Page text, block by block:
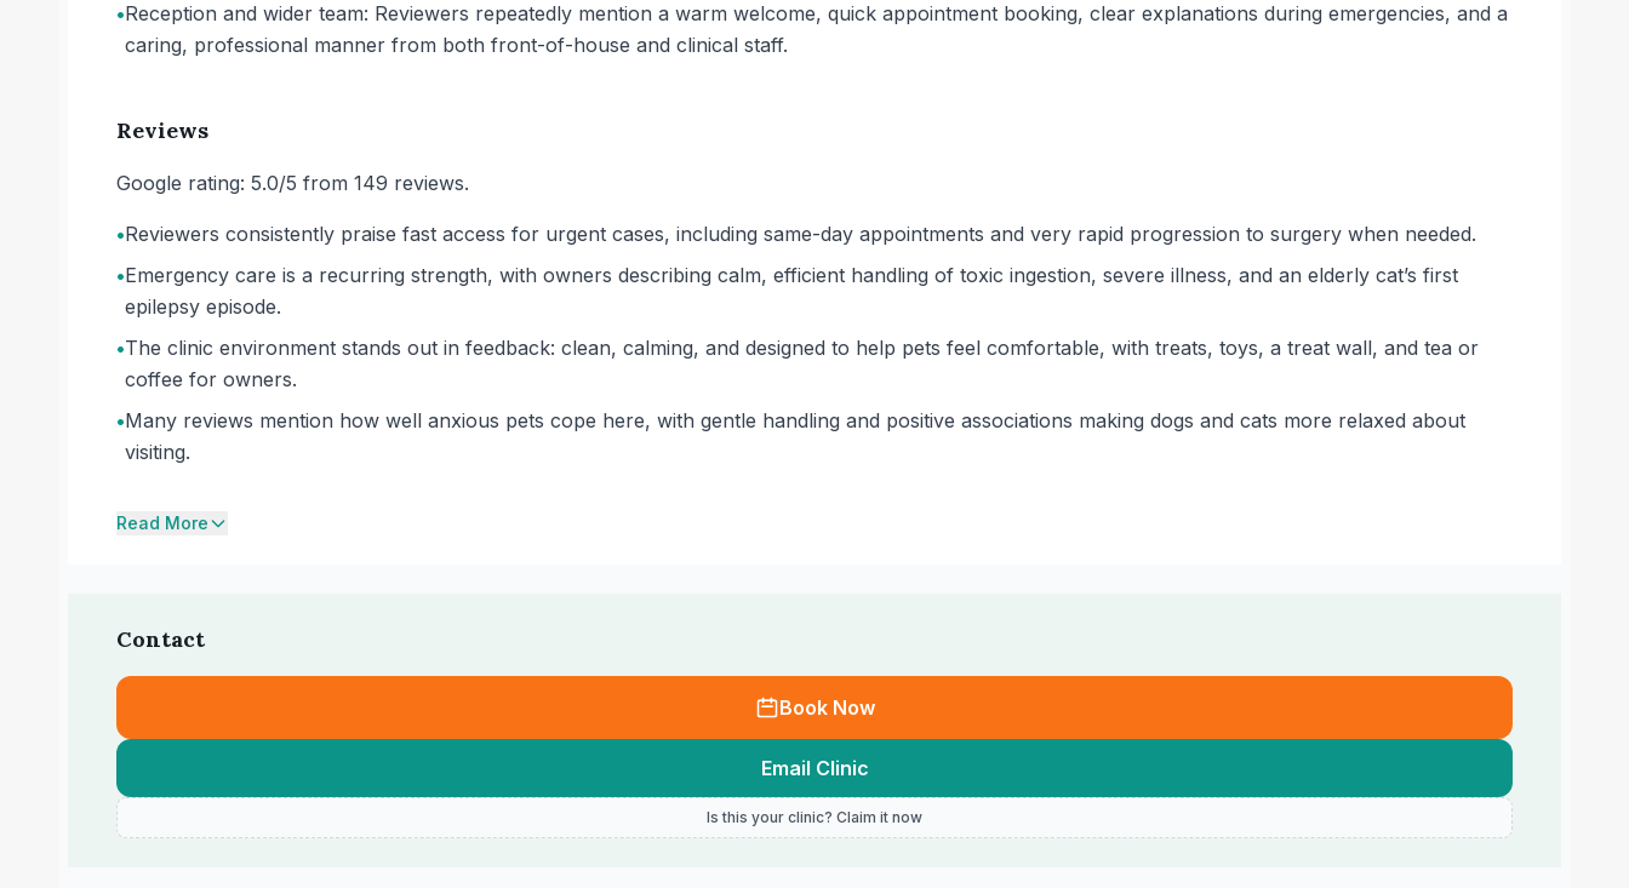
•Reception and wider team: Reviewers repeatedly mention a warm welcome, quick appointment booking, clear explanations during emergencies, and a
caring, professional manner from both front-of-house and clinical staff.
Reviews
Google rating: 5.0/5 from 149 reviews.
•Reviewers consistently praise fast access for urgent cases, including same-day appointments and very rapid progression to surgery when needed.
•Emergency care is a recurring strength, with owners describing calm, efficient handling of toxic ingestion, severe illness, and an elderly cat’s first
epilepsy episode.
•The clinic environment stands out in feedback: clean, calming, and designed to help pets feel comfortable, with treats, toys, a treat wall, and tea or
coffee for owners.
•Many reviews mention how well anxious pets cope here, with gentle handling and positive associations making dogs and cats more relaxed about
visiting.
Read More
Contact
Book Now
Email Clinic
Is this your clinic? Claim it now